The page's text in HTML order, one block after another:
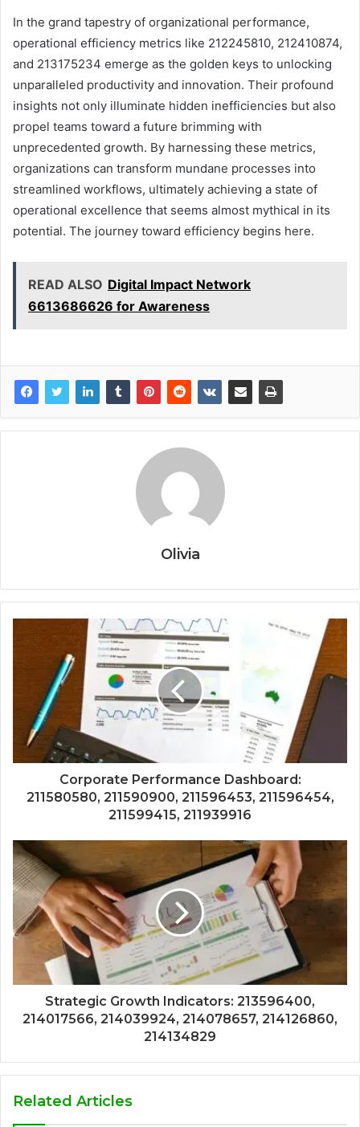
In the grand tapestry of organizational performance,
operational efficiency metrics like 212245810, 212410874,
and 213175234 emerge as the golden keys to unlocking
unparalleled productivity and innovation. Their profound
insights not only illuminate hidden inefficiencies but also
propel teams toward a future brimming with
unprecedented growth. By harnessing these metrics,
organizations can transform mundane processes into
streamlined workflows, ultimately achieving a state of
operational excellence that seems almost mythical in its
potential. The journey toward efficiency begins here.
READ ALSO Digital Impact Network
6613686626 for Awareness
Olivia
Corporate Performance Dashboard:
211580580, 211590900, 211596453, 211596454,
211599415, 211939916
Strategic Growth Indicators: 213596400,
214017566, 214039924, 214078657, 214126860,
214134829
Related Articles